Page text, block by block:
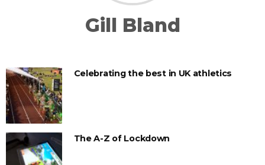
Gill Bland
Celebrating the best in UK athletics
The A-Z of Lockdown